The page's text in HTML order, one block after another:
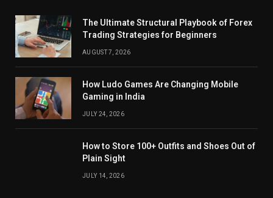
The Ultimate Structural Playbook of Forex
Trading Strategies for Beginners
AUGUST 7, 2026
How Ludo Games Are Changing Mobile
Gaming in India
JULY 24, 2026
How to Store 100+ Outfits and Shoes Out of
Plain Sight
JULY 14, 2026